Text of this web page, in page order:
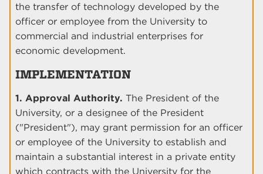
the transfer of technology developed by the
officer or employee from the University to
commercial and industrial enterprises for
economic development.
IMPLEMENTATION
1. Approval Authority. The President of the
University, or a designee of the President
("President"), may grant permission for an officer
or employee of the University to establish and
maintain a substantial interest in a private entity
which contracts with the University for the